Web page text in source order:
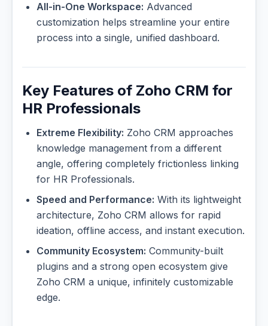
All-in-One Workspace: Advanced
customization helps streamline your entire
process into a single, unified dashboard.
Key Features of Zoho CRM for
HR Professionals
Extreme Flexibility: Zoho CRM approaches
knowledge management from a different
angle, offering completely frictionless linking
for HR Professionals.
Speed and Performance: With its lightweight
architecture, Zoho CRM allows for rapid
ideation, offline access, and instant execution.
Community Ecosystem: Community-built
plugins and a strong open ecosystem give
Zoho CRM a unique, infinitely customizable
edge.